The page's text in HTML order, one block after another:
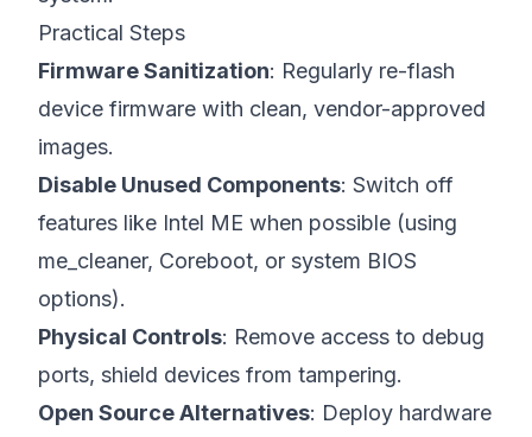
Practical Steps
Firmware Sanitization: Regularly re-flash
device firmware with clean, vendor-approved
images.
Disable Unused Components: Switch off
features like Intel ME when possible (using
me_cleaner, Coreboot, or system BIOS
options).
Physical Controls: Remove access to debug
ports, shield devices from tampering.
Open Source Alternatives: Deploy hardware